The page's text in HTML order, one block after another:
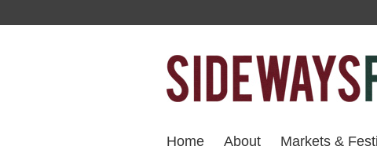
Home About Markets &